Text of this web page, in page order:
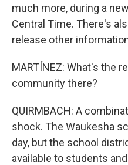
much more, during a
Central Time. There's
release other
MARTÍNEZ: What's the
community there?
QUIRMBACH: A
shock. The Waukesha
day, but the school
available to students